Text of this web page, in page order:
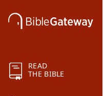
READ
THE BIBLE